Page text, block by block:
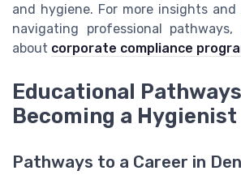
and hygiene. For more insights
navigating professional pathways,
about corporate compliance
Educational
Becoming a Hygienist
Pathways to a Career in